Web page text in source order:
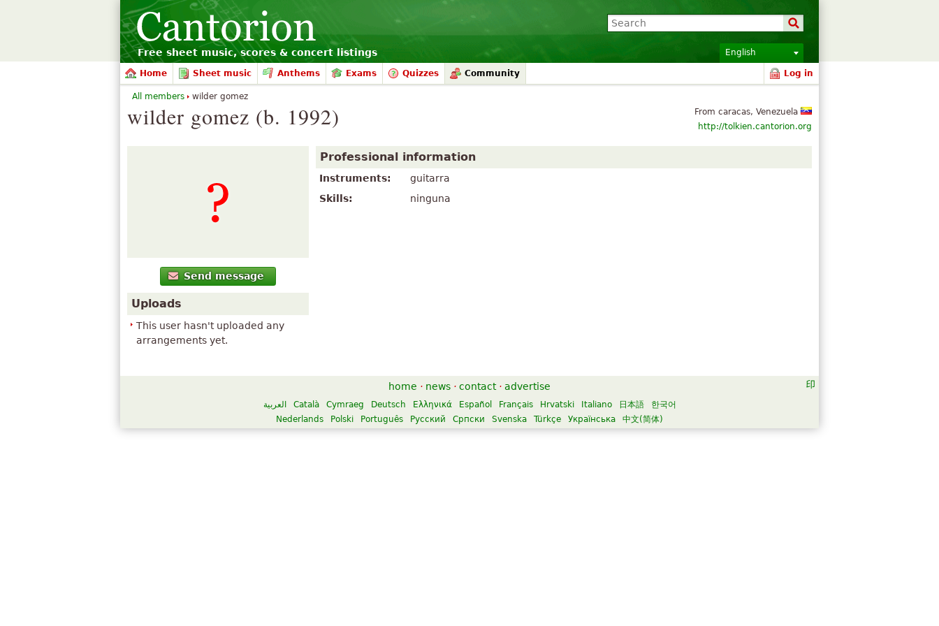
Free sheet music, scores & concert listings English
Home Sheet music Anthems Exams Quizzes Community Log in
From caracas, Venezuela
http://tolkien.cantorion.org
wilder gomez (b. 1992)
Send message
Uploads
This user hasn't uploaded any
arrangements yet.
Professional information
Instruments:
guitarra
Skills:
ninguna
All members wilder gomez
home · news · contact · advertise
العربية Català Cymraeg Deutsch Ελληνικά Español Français Hrvatski Italiano 日本語
한국어
Nederlands
Polski Português Русский Српски Svenska Türkçe Українська 中文(简体)